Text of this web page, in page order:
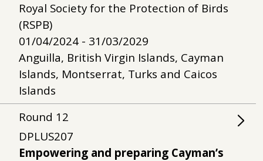
Royal Society for the Protection of Birds
(RSPB)
01/04/2024 - 31/03/2029
Anguilla, British Virgin Islands, Cayman
Islands, Montserrat, Turks and Caicos
Islands
Round 12
DPLUS207
Empowering and preparing Cayman’s